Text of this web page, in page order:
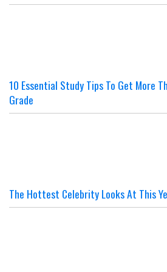
10 Essential Study Tips To Get More
Grade
The Hottest Celebrity Looks At This